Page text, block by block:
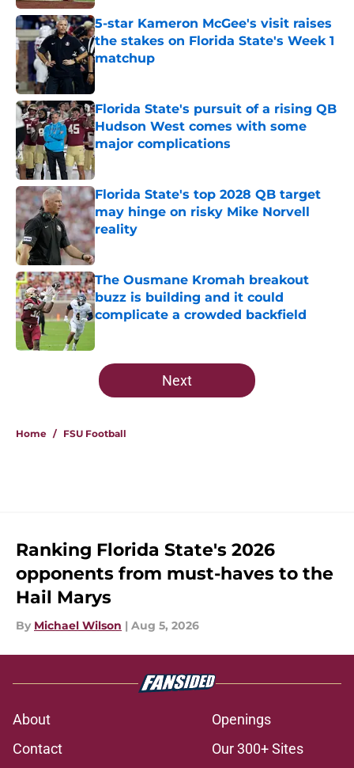
5-star Kameron McGee's visit raises
the stakes on Florida State's Week 1
matchup
Florida State's pursuit of a rising QB
Hudson West comes with some
major complications
Published by on Invalid Date
Florida State's top 2028 QB target
may hinge on risky Mike Norvell
reality
Published by on Invalid Date
The Ousmane Kromah breakout
buzz is building and it could
complicate a crowded backfield
5 related articles loaded
Next
Home / FSU Football
Ranking Florida State's 2026
opponents from must-haves to the
Hail Marys
By Michael Wilson | Aug 5, 2026
About
Openings
Contact
Our 300+ Sites